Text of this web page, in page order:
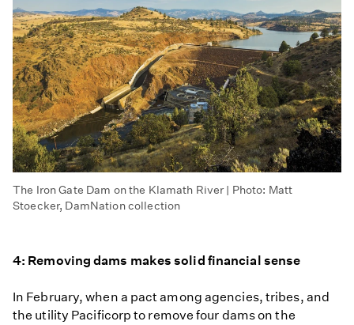
The Iron Gate Dam on the Klamath River | Photo: Matt
Stoecker, DamNation collection
4: Removing dams makes solid financial sense
In February, when a pact among agencies, tribes, and
the utility Pacificorp to remove four dams on the